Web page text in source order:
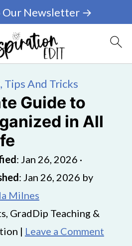
Our Newsletter →
Tips And Tricks
Guide to
in All
: Jan 26, 2026 ·
: Jan 26, 2026 by
Milnes
GradDip Teaching &
| Leave a Comment